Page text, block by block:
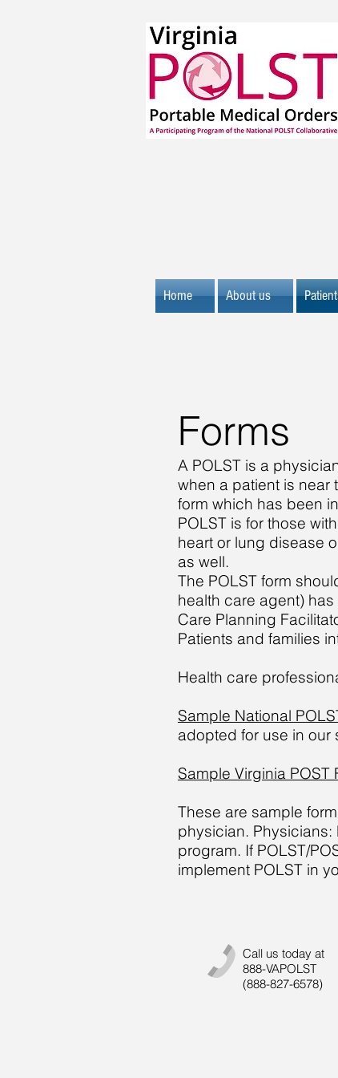
Home About us
Forms
A POLST is a
when a patient is near
form which has been
POLST is for those
heart or lung disease
as well.
The POLST form
health care agent)
Care Planning
Patients and families
Health care
Sample National
adopted for use in our
Sample Virginia POST
These are sample
physician. Physicians:
program. If POLST/
implement POLST in
Call us today at
888-VAPOLST
(888-827-6578)